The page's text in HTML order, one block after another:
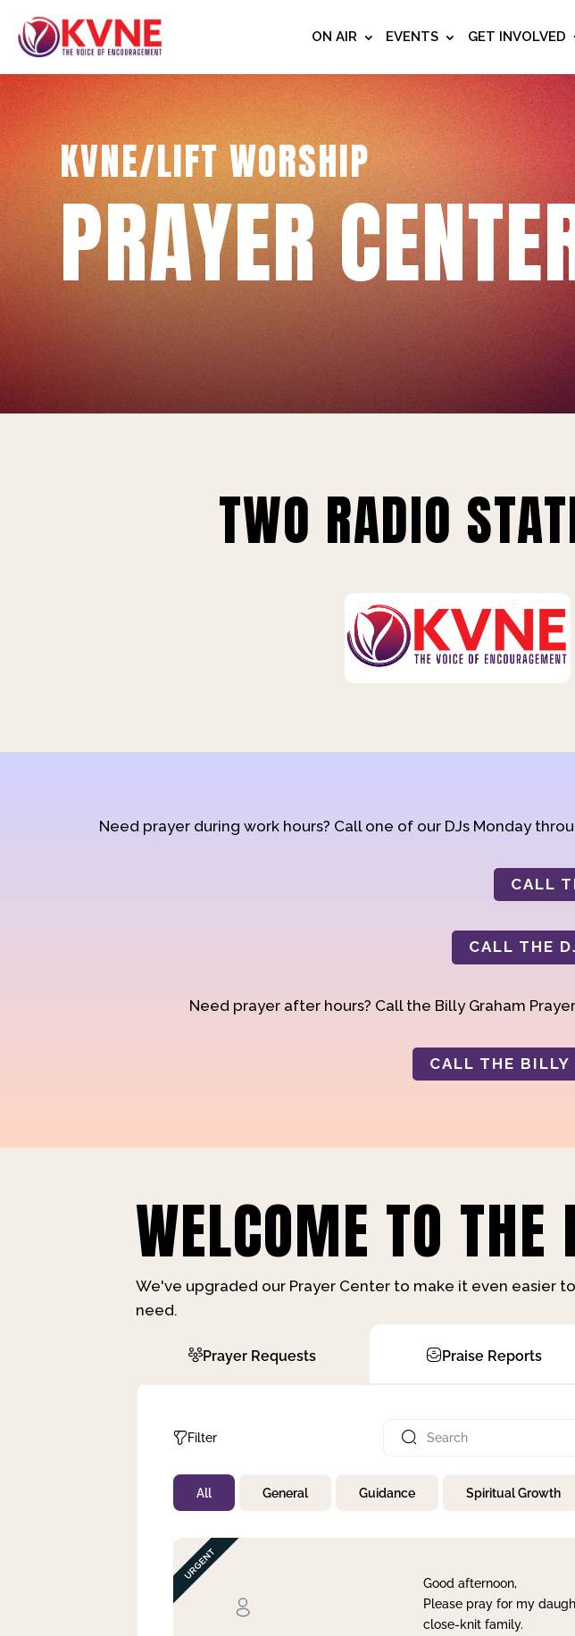
ON AIR EVENTS GET INVOLVED
KVNE/LIFT WORSHIP
PRAYER
TWO RADIO
Need prayer during work hours? Call one of our DJs Monday
CALL
CALL THE
Need prayer after hours? Call the Billy Graham
CALL THE BILLY
WELCOME TO THE
We've upgraded our Prayer Center to make it even easier
need.
Prayer Requests Praise Reports
Filter
Not Prayed
By Priority
By Day
All General Guidance Spiritual Growth
Good afternoon,
Please pray for my
close-knit family.